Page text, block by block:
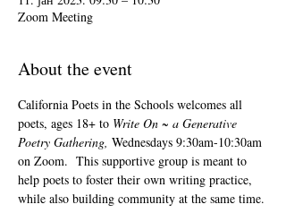
Zoom Meeting
About the event
California Poets in the Schools welcomes all
poets, ages 18+ to Write On ~ a Generative
Poetry Gathering, Wednesdays 9:30am-10:30am
on Zoom.  This supportive group is meant to
help poets to foster their own writing practice,
while also building community at the same time.